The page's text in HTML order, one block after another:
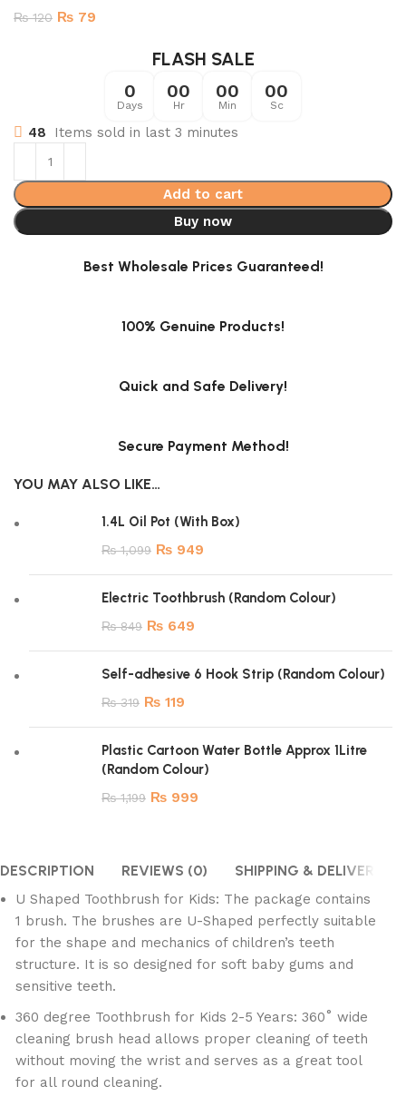
₨120 ₨ 79
FLASH SALE
0
Days
00
Hr
00
Min
00
Sc
48 Items sold in last 3 minutes
Add to cart
Buy now
Best Wholesale Prices Guaranteed!
100% Genuine Products!
Quick and Safe Delivery!
Secure Payment Method!
YOU MAY ALSO LIKE…
1.4L Oil Pot (With Box)
₨1,099 ₨ 949
Electric Toothbrush (Random Colour)
₨849 ₨ 649
Self-adhesive 6 Hook Strip (Random Colour)
₨319 ₨ 119
Plastic Cartoon Water Bottle Approx 1Litre
(Random Colour)
₨1,199 ₨ 999
DESCRIPTION REVIEWS (0) SHIPPING & DELIVERY
U Shaped Toothbrush for Kids: The package contains
1 brush. The brushes are U-Shaped perfectly suitable
for the shape and mechanics of children’s teeth
structure. It is so designed for soft baby gums and
sensitive teeth.
360 degree Toothbrush for Kids 2-5 Years: 360˚ wide
cleaning brush head allows proper cleaning of teeth
without moving the wrist and serves as a great tool
for all round cleaning.